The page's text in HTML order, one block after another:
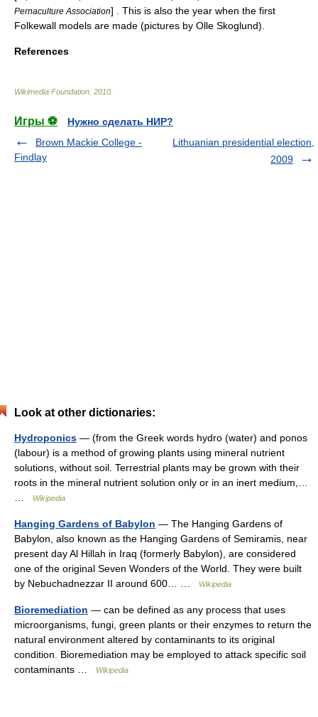
Pernaculture Association] . This is also the year when the first
Folkewall models are made (pictures by Olle Skoglund).
References
Wikimedia Foundation 2010
Игры ⚽
Нужно сделать НИР?
Brown Mackie College -
Findlay
Lithuanian presidential election,
2009
Look at other dictionaries:
Hydroponics — (from the Greek words hydro (water) and ponos
(labour) is a method of growing plants using mineral nutrient
solutions, without soil. Terrestrial plants may be grown with their
roots in the mineral nutrient solution only or in an inert medium,…
Wikipedia
Hanging Gardens of Babylon — The Hanging Gardens of
Babylon, also known as the Hanging Gardens of Semiramis, near
present day Al Hillah in Iraq (formerly Babylon), are considered
one of the original Seven Wonders of the World. They were built
by Nebuchadnezzar II around 600… …
Wikipedia
Bioremediation — can be defined as any process that uses
microorganisms, fungi, green plants or their enzymes to return the
natural environment altered by contaminants to its original
condition. Bioremediation may be employed to attack specific soil
contaminants …
Wikipedia